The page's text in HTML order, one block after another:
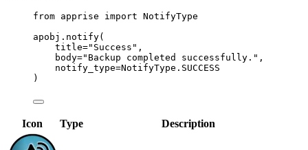
from apprise import NotifyType
apobj. notify(
title=" Success " ,
body=" Backup completed successfully. " ,
notify_type=NotifyType.SUCCESS
)
Icon Type Description